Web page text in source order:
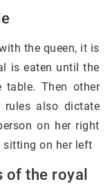
the queen, it is
is eaten until the
Then other
rules also dictate
on her right
sitting on her left
of the royal